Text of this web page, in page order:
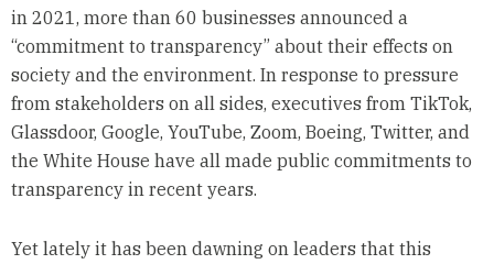
in 2021, more than 60 businesses announced a
“commitment to transparency” about their effects on
society and the environment. In response to pressure
from stakeholders on all sides, executives from TikTok,
Glassdoor, Google, YouTube, Zoom, Boeing, Twitter, and
the White House have all made public commitments to
transparency in recent years.
Yet lately it has been dawning on leaders that this